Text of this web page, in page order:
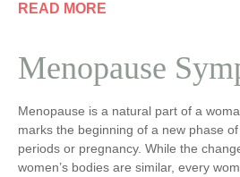
READ MORE
Menopause
Menopause is a natural part of a
marks the beginning of a new phase
periods or pregnancy. While the
women’s bodies are similar, every